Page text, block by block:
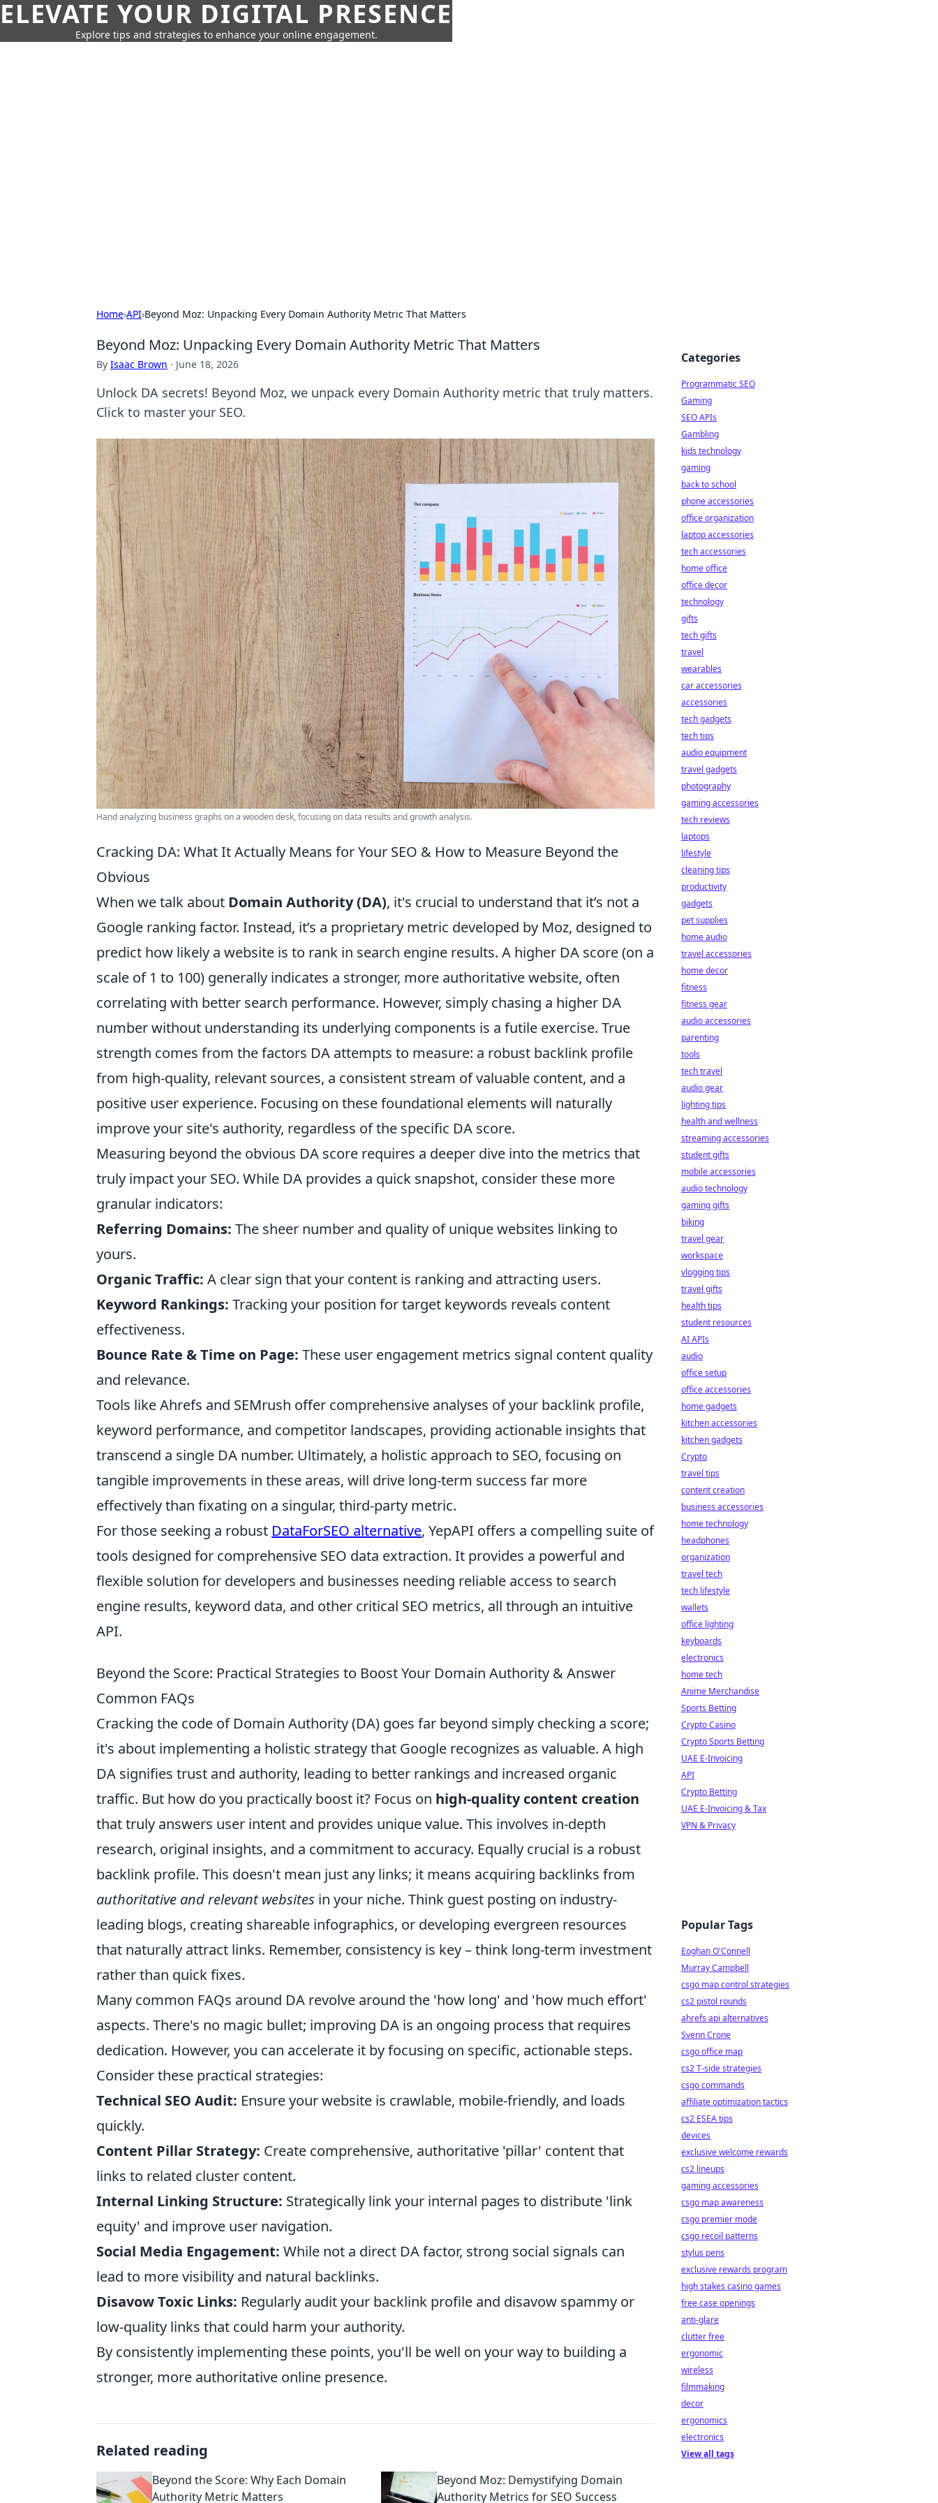
ELEVATE YOUR DIGITAL PRESENCE
Explore tips and strategies to enhance your online engagement.
Home›API›Beyond Moz: Unpacking Every Domain Authority Metric That Matters
Beyond Moz: Unpacking Every Domain Authority Metric That Matters
By Isaac Brown · June 18, 2026
Unlock DA secrets! Beyond Moz, we unpack every Domain Authority metric that truly matters.
Click to master your SEO.
Hand analyzing business graphs on a wooden desk, focusing on data results and growth analysis.
Cracking DA: What It Actually Means for Your SEO & How to Measure Beyond the
Obvious
When we talk about Domain Authority (DA), it's crucial to understand that it’s not a
Google ranking factor. Instead, it’s a proprietary metric developed by Moz, designed to
predict how likely a website is to rank in search engine results. A higher DA score (on a
scale of 1 to 100) generally indicates a stronger, more authoritative website, often
correlating with better search performance. However, simply chasing a higher DA
number without understanding its underlying components is a futile exercise. True
strength comes from the factors DA attempts to measure: a robust backlink profile
from high-quality, relevant sources, a consistent stream of valuable content, and a
positive user experience. Focusing on these foundational elements will naturally
improve your site's authority, regardless of the specific DA score.
Measuring beyond the obvious DA score requires a deeper dive into the metrics that
truly impact your SEO. While DA provides a quick snapshot, consider these more
granular indicators:
Referring Domains: The sheer number and quality of unique websites linking to
yours.
Organic Traffic: A clear sign that your content is ranking and attracting users.
Keyword Rankings: Tracking your position for target keywords reveals content
effectiveness.
Bounce Rate & Time on Page: These user engagement metrics signal content quality
and relevance.
Tools like Ahrefs and SEMrush offer comprehensive analyses of your backlink profile,
keyword performance, and competitor landscapes, providing actionable insights that
transcend a single DA number. Ultimately, a holistic approach to SEO, focusing on
tangible improvements in these areas, will drive long-term success far more
effectively than fixating on a singular, third-party metric.
For those seeking a robust DataForSEO alternative, YepAPI offers a compelling suite of
tools designed for comprehensive SEO data extraction. It provides a powerful and
flexible solution for developers and businesses needing reliable access to search
engine results, keyword data, and other critical SEO metrics, all through an intuitive
API.
Beyond the Score: Practical Strategies to Boost Your Domain Authority & Answer
Common FAQs
Cracking the code of Domain Authority (DA) goes far beyond simply checking a score;
it's about implementing a holistic strategy that Google recognizes as valuable. A high
DA signifies trust and authority, leading to better rankings and increased organic
traffic. But how do you practically boost it? Focus on high-quality content creation
that truly answers user intent and provides unique value. This involves in-depth
research, original insights, and a commitment to accuracy. Equally crucial is a robust
backlink profile. This doesn't mean just any links; it means acquiring backlinks from
authoritative and relevant websites in your niche. Think guest posting on industry-
leading blogs, creating shareable infographics, or developing evergreen resources
that naturally attract links. Remember, consistency is key – think long-term investment
rather than quick fixes.
Many common FAQs around DA revolve around the 'how long' and 'how much effort'
aspects. There's no magic bullet; improving DA is an ongoing process that requires
dedication. However, you can accelerate it by focusing on specific, actionable steps.
Consider these practical strategies:
Technical SEO Audit: Ensure your website is crawlable, mobile-friendly, and loads
quickly.
Content Pillar Strategy: Create comprehensive, authoritative 'pillar' content that
links to related cluster content.
Internal Linking Structure: Strategically link your internal pages to distribute 'link
equity' and improve user navigation.
Social Media Engagement: While not a direct DA factor, strong social signals can
lead to more visibility and natural backlinks.
Disavow Toxic Links: Regularly audit your backlink profile and disavow spammy or
low-quality links that could harm your authority.
By consistently implementing these points, you'll be well on your way to building a
stronger, more authoritative online presence.
Related reading
Beyond the Score: Why Each Domain
Authority Metric Matters
Beyond Moz: Demystifying Domain
Authority Metrics for SEO Success
Categories
Programmatic SEO
Gaming
SEO APIs
Gambling
kids technology
gaming
back to school
phone accessories
office organization
laptop accessories
tech accessories
home office
office decor
technology
gifts
tech gifts
travel
wearables
car accessories
accessories
tech gadgets
tech tips
audio equipment
travel gadgets
photography
gaming accessories
tech reviews
laptops
lifestyle
cleaning tips
productivity
gadgets
pet supplies
home audio
travel accessories
home decor
fitness
fitness gear
audio accessories
parenting
tools
tech travel
audio gear
lighting tips
health and wellness
streaming accessories
student gifts
mobile accessories
audio technology
gaming gifts
biking
travel gear
workspace
vlogging tips
travel gifts
health tips
student resources
AI APIs
audio
office setup
office accessories
home gadgets
kitchen accessories
kitchen gadgets
Crypto
travel tips
content creation
business accessories
home technology
headphones
organization
travel tech
tech lifestyle
wallets
office lighting
keyboards
electronics
home tech
Anime Merchandise
Sports Betting
Crypto Casino
Crypto Sports Betting
UAE E-Invoicing
API
Crypto Betting
UAE E-Invoicing & Tax
VPN & Privacy
Popular Tags
Eoghan O'Connell
Murray Campbell
csgo map control strategies
cs2 pistol rounds
ahrefs api alternatives
Svenn Crone
csgo office map
cs2 T-side strategies
csgo commands
affiliate optimization tactics
cs2 ESEA tips
devices
exclusive welcome rewards
cs2 lineups
gaming accessories
csgo map awareness
csgo premier mode
csgo recoil patterns
stylus pens
exclusive rewards program
high stakes casino games
free case openings
anti-glare
clutter free
ergonomic
wireless
filmmaking
decor
ergonomics
electronics
View all tags